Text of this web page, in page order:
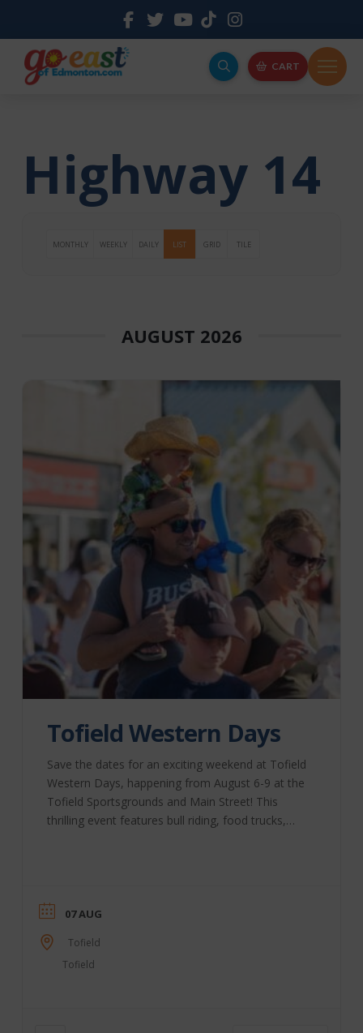
CART
Highway 14
MONTHLY WEEKLY DAILY LIST GRID TILE
AUGUST 2026
Tofield Western Days
Save the dates for an exciting weekend at Tofield
Western Days, happening from August 6-9 at the
Tofield Sportsgrounds and Main Street! This
thrilling event features bull riding, food trucks,
with grounds admission) 7 pm: Bull Bash & Beer
Gardens – Outdoor Rodeo Arena Fri., Aug. ...
07 AUG
Tofield
Tofield